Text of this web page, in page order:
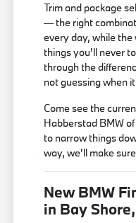
Trim and package
— the right
every day, while
things you'll never
through the
not guessing when
Come see the
Habberstad BMW
to narrow things
way, we'll make
New BMW
in Bay